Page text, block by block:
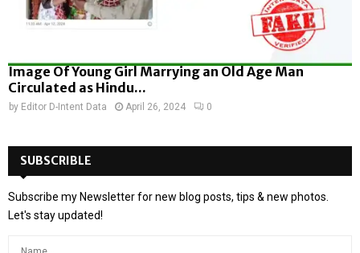
Image Of Young Girl Marrying an Old Age Man
Circulated as Hindu...
by Editor D-Intent Data April 26, 2024 0
SUBSCRIBLE
Subscribe my Newsletter for new blog posts, tips & new photos.
Let's stay updated!